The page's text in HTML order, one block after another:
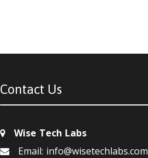
Contact Us
Wise Tech Labs
Email: info@wisetechlabs.com